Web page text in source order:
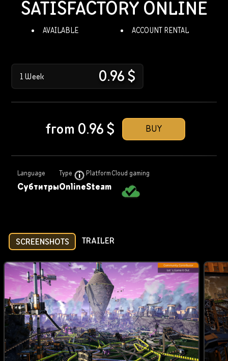
SATISFACTORY ONLINE
AVAILABLE ACCOUNT RENTAL
1 Week 0.96$
BUY
from 0.96$
Language
Субтитры
Type
Online
Platform
Steam
Cloud gaming
SCREENSHOTS TRAILER